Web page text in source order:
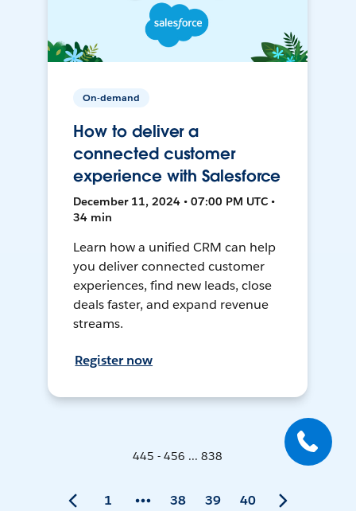
On-demand
How to deliver a
connected customer
experience with Salesforce
December 11, 2024 • 07:00 PM UTC •
34 min
Learn how a unified CRM can help
you deliver connected customer
experiences, find new leads, close
deals faster, and expand revenue
streams.
Register now
445 - 456 ... 838
1 38 39 40